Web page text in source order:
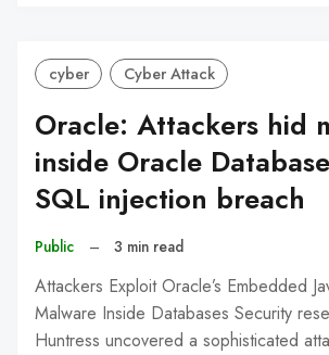
cyber Cyber Attack
Oracle: Attackers hid
inside Oracle
SQL injection breach
Public – 3 min read
Attackers Exploit Oracle’s Embedded
Malware Inside Databases Security
Huntress uncovered a sophisticated